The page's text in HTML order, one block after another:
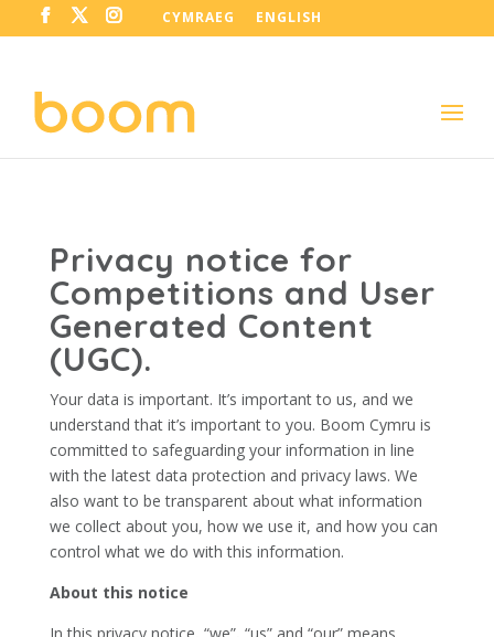
CYMRAEG ENGLISH
Privacy notice for
Competitions and User
Generated Content
(UGC).
Your data is important. It’s important to us, and we
understand that it’s important to you. Boom Cymru is
committed to safeguarding your information in line
with the latest data protection and privacy laws. We
also want to be transparent about what information
we collect about you, how we use it, and how you can
control what we do with this information.
About this notice